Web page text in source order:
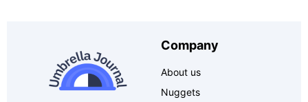
Company
About us
Nuggets